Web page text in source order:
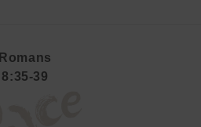
Romans
8:35-39